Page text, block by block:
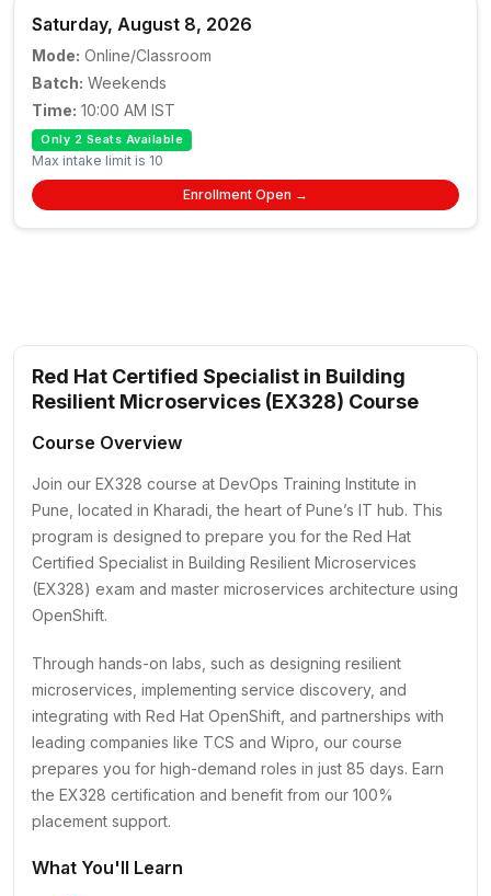
Saturday, August 8, 2026
Mode: Online/Classroom
Batch: Weekends
Time: 10:00 AM IST
Only 2 Seats Available
Max intake limit is 10
Enrollment Open →
Red Hat Certified Specialist in Building
Resilient Microservices (EX328) Course
Course Overview
Join our EX328 course at DevOps Training Institute in
Pune, located in Kharadi, the heart of Pune’s IT hub. This
program is designed to prepare you for the Red Hat
Certified Specialist in Building Resilient Microservices
(EX328) exam and master microservices architecture using
OpenShift.
Through hands-on labs, such as designing resilient
microservices, implementing service discovery, and
integrating with Red Hat OpenShift, and partnerships with
leading companies like TCS and Wipro, our course
prepares you for high-demand roles in just 85 days. Earn
the EX328 certification and benefit from our 100%
placement support.
What You'll Learn